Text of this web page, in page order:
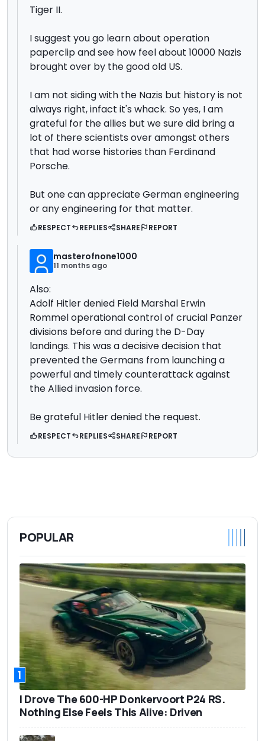
Tiger II.
I suggest you go learn about operation
paperclip and see how feel about 10000 Nazis
brought over by the good old US.
I am not siding with the Nazis but history is not
always right, infact it's whack. So yes, I am
grateful for the allies but we sure did bring a
lot of there scientists over amongst others
that had worse histories than Ferdinand
Porsche.
But one can appreciate German engineering
or any engineering for that matter.
RESPECT REPLIES SHARE REPORT
masterofnone1000
11 months ago
Also:
Adolf Hitler denied Field Marshal Erwin
Rommel operational control of crucial Panzer
divisions before and during the D-Day
landings. This was a decisive decision that
prevented the Germans from launching a
powerful and timely counterattack against
the Allied invasion force.
Be grateful Hitler denied the request.
RESPECT REPLIES SHARE REPORT
POPULAR
1
I Drove The 600-HP Donkervoort P24 RS.
Nothing Else Feels This Alive: Driven